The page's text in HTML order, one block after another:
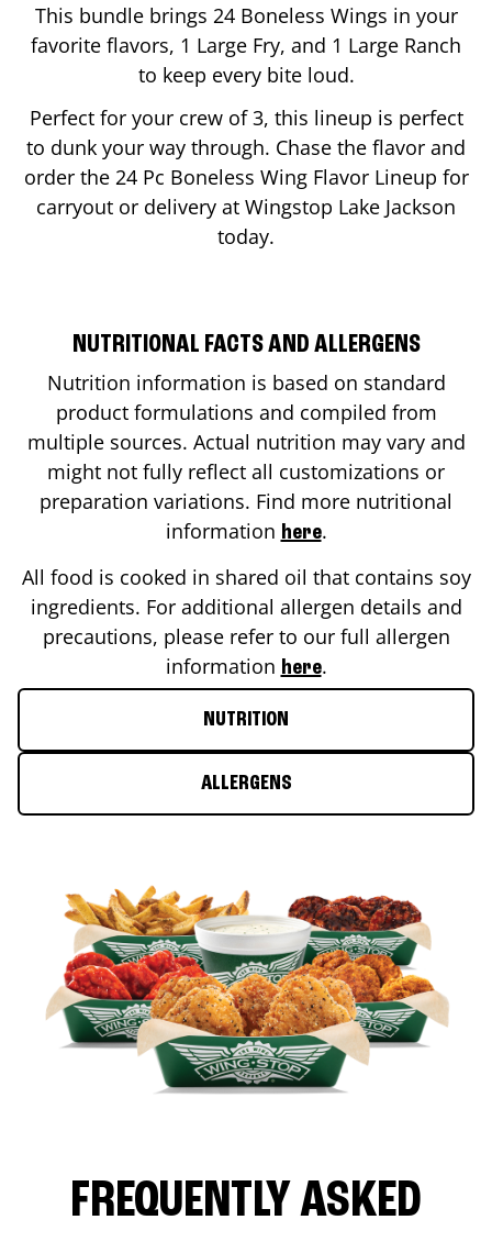
This bundle brings 24 Boneless Wings in your
favorite flavors, 1 Large Fry, and 1 Large Ranch
to keep every bite loud.
Perfect for your crew of 3, this lineup is perfect
to dunk your way through. Chase the flavor and
order the 24 Pc Boneless Wing Flavor Lineup for
carryout or delivery at Wingstop Lake Jackson
today.
NUTRITIONAL FACTS AND ALLERGENS
Nutrition information is based on standard
product formulations and compiled from
multiple sources. Actual nutrition may vary and
might not fully reflect all customizations or
preparation variations. Find more nutritional
information here.
All food is cooked in shared oil that contains soy
ingredients. For additional allergen details and
precautions, please refer to our full allergen
information here.
NUTRITION
ALLERGENS
FREQUENTLY ASKED